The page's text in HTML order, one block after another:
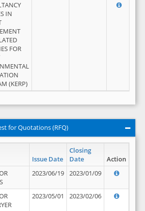
IN
FOR
(KERP)
for Quotations (RFQ)
Issue Date
Closing
Date
Action
2023/06/19 2023/01/09
2023/05/01 2023/02/06